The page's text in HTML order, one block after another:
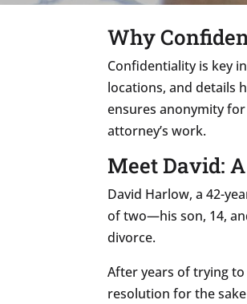
Why
Confidentiality is key
locations, and details
ensures anonymity
attorney’s work.
Meet David:
David Harlow, a 42-
of two—his son, 14,
divorce.
After years of trying
resolution for the